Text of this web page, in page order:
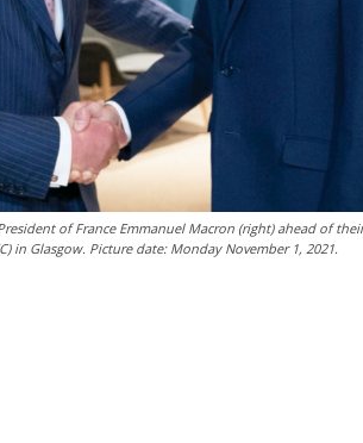
of France Emmanuel Macron (right) ahead of
in Glasgow. Picture date: Monday November 1, 2021.